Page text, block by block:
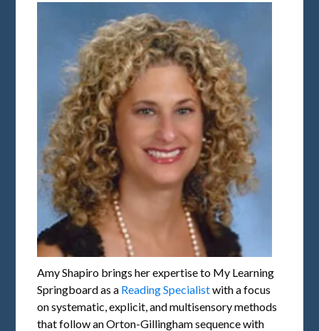
Amy Shapiro brings her expertise to My Learning
Springboard as a Reading Specialistwith a focus
on systematic, explicit, and multisensory methods
that follow an Orton-Gillingham sequence with